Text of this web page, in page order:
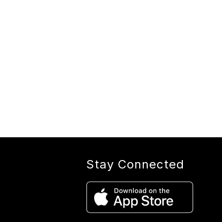
Stay Connected